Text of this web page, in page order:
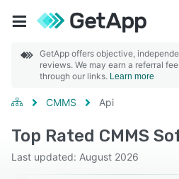
GetApp offers objective,
reviews. We may earn a referral
through our links. Learn more
CMMS Api
Top Rated CMMS
Last updated: August 2026